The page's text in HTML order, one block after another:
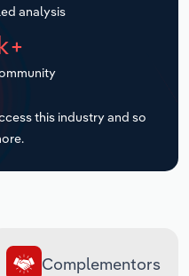
analysis
this industry and so
Complementors